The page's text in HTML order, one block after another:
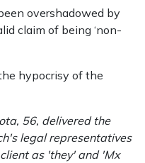
overshadowed by
claim of being ‘non-
hypocrisy of the
56, delivered the
legal representatives
as 'they' and 'Mx